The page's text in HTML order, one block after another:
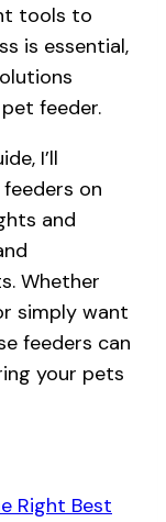
tools to
is essential,
feeder.
I’ll
on
and
Whether
simply want
feeders can
your pets
Right Best